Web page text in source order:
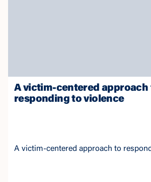
A victim-centered approach
responding to violence
A victim-centered approach to